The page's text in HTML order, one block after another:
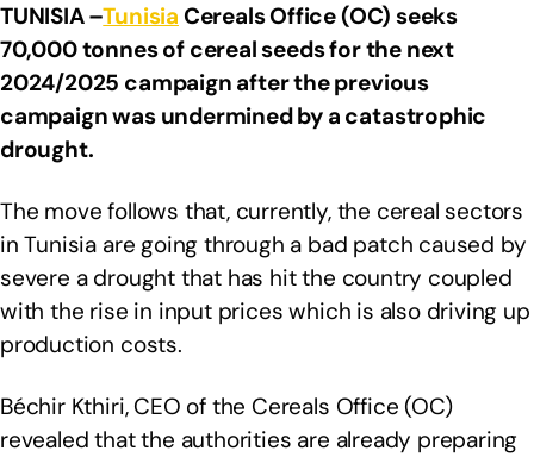
TUNISIA –Tunisia Cereals Office (OC) seeks
70,000 tonnes of cereal seeds for the next
2024/2025 campaign after the previous
campaign was undermined by a catastrophic
drought.
The move follows that, currently, the cereal sectors
in Tunisia are going through a bad patch caused by
severe a drought that has hit the country coupled
with the rise in input prices which is also driving up
production costs.
Béchir Kthiri, CEO of the Cereals Office (OC)
revealed that the authorities are already preparing